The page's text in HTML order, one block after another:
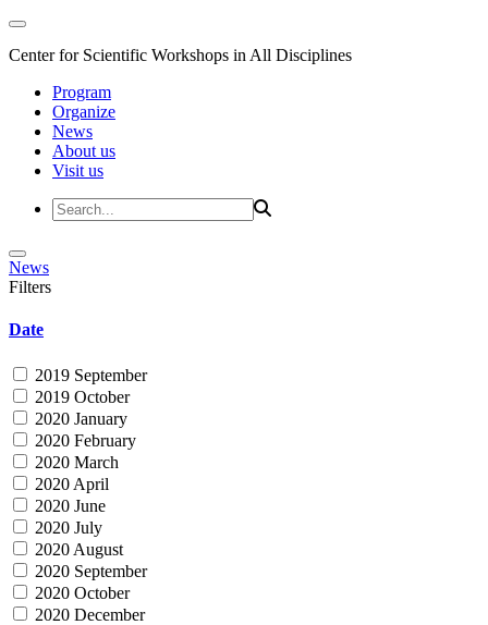
Center for Scientific Workshops in All Disciplines
Program
Organize
News
About us
Visit us
News
Filters
Date
2019 September
2019 October
2020 January
2020 February
2020 March
2020 April
2020 June
2020 July
2020 August
2020 September
2020 October
2020 December